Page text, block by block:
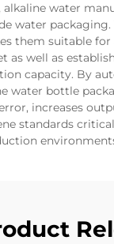
water
water
them suitable
as well as
capacity. By
water bottle
increases
standards